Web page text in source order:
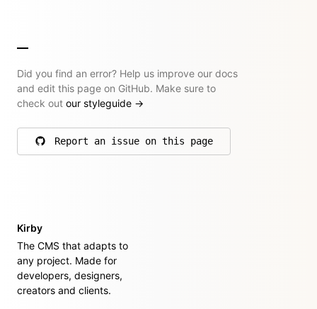
Did you find an error? Help us improve our docs
and edit this page on GitHub. Make sure to
check out our styleguide →
Report an issue on this page
on GitHub
Kirby
The CMS that adapts to
any project. Made for
developers, designers,
creators and clients.